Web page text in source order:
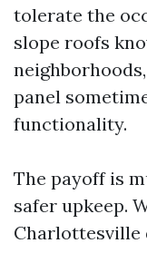
tolerate the
slope roofs
panel
functionality.
The payoff is
safer upkeep.
Charlottesville